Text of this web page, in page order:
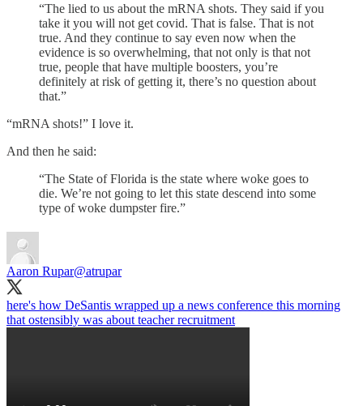
“The lied to us about the mRNA shots. They said if you
take it you will not get covid. That is false. That is not
true. And they continue to say even now when the
evidence is so overwhelming, that not only is that not
true, people that have multiple boosters, you’re
definitely at risk of getting it, there’s no question about
that.”
“mRNA shots!” I love it.
And then he said:
“The State of Florida is the state where woke goes to
die. We’re not going to let this state descend into some
type of woke dumpster fire.”
Aaron Rupar@atrupar
here's how DeSantis wrapped up a news conference this morning
that ostensibly was about teacher recruitment